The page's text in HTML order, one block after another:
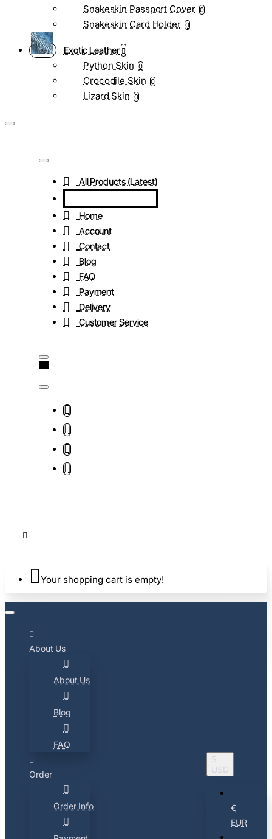
Snakeskin Passport Cover 0
Snakeskin Card Holder 0
Exotic Leather
Python Skin 0
Crocodile Skin 0
Lizard Skin 0
All Products (Latest)
Home
Account
Contact
Blog
FAQ
Payment
Delivery
Customer Service
Your shopping cart is empty!
About Us
About Us
Blog
FAQ
Order
Order Info
$
USD
€
EUR